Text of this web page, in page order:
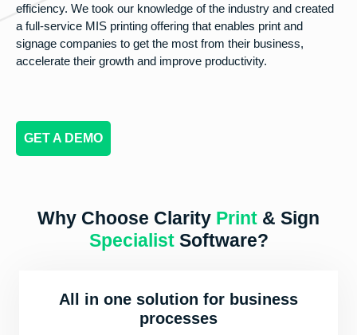
efficiency. We took our knowledge of the industry and created
a full-service MIS printing offering that enables print and
signage companies to get the most from their business,
accelerate their growth and improve productivity.
GET A DEMO
Why Choose Clarity Print & Sign
SpecialistSoftware?
All in one solution for business
processes